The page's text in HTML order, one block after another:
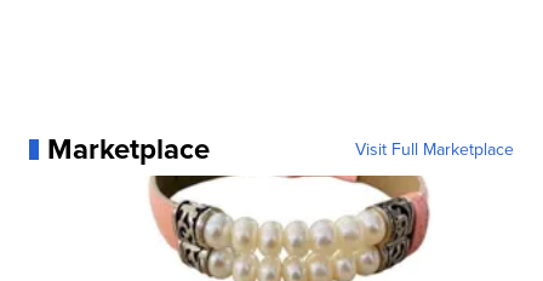
Marketplace Visit Full Marketplace